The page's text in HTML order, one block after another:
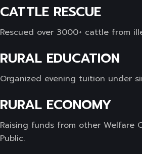
CATTLE RESCUE
Rescued over 3000+ cattle from
RURAL EDUCATION
Organized evening tuition under
RURAL ECONOMY
Raising funds from other Welfare
Public.